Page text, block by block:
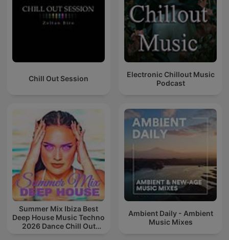
Chill Out Session
Electronic Chillout Music
Podcast
Summer Mix Ibiza Best
Deep House Music Techno
2026 Dance Chill Out
Ambient Daily - Ambient
Music Mixes